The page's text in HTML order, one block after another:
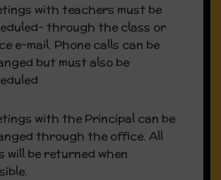
Fundraiser:
our Fundraiser poster here
with teachers must be
through the class or
e-mail. Phone calls can be
but must also be
with the Principal can be
through the office. All
will be returned when